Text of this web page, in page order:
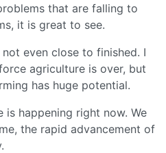
that are falling to
it is great to see.
even close to finished. I
agriculture is over, but
has huge potential.
is happening right now. We
the rapid advancement of